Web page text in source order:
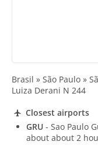
Brasil » São Paulo »
Luiza Derani N 244
Closest airports
GRU - Sao Paulo
about about 2